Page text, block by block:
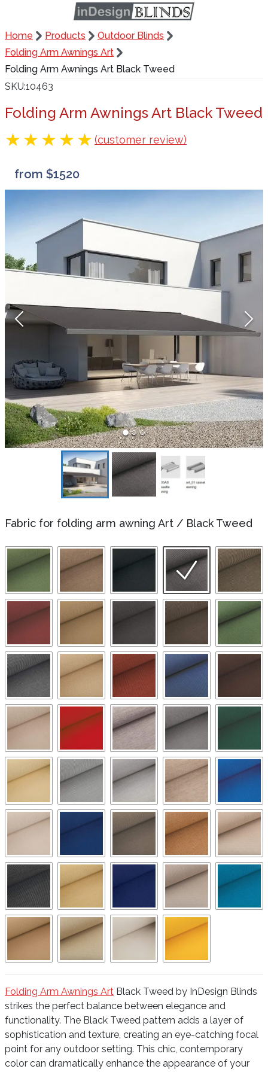
Home Products
Outdoor Blinds
Folding Arm Awnings Art
Folding Arm Awnings Art Black Tweed
SKU 10463
Folding Arm Awnings Art Black Tweed
(customer review)
from $1520
Fabric for folding arm awning Art / Black Tweed
Folding Arm Awnings Art Black Tweed by InDesign Blinds
strikes the perfect balance between elegance and
functionality. The Black Tweed pattern adds a layer of
sophistication and texture, creating an eye-catching focal
point for any outdoor setting. This chic, contemporary
color can dramatically enhance the appearance of your